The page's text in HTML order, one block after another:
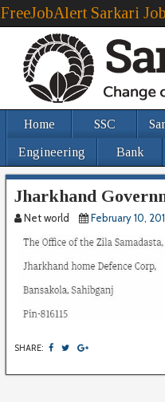
FreeJobAlert Sarkari
Home SSC
Engineering Bank
Jharkhand
Net world February 10,
SHARE: